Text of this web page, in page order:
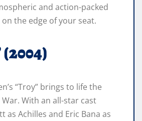
and action-packed
the edge of your seat.
“Troy” brings to life the
With an all-star cast
as Achilles and Eric Bana as